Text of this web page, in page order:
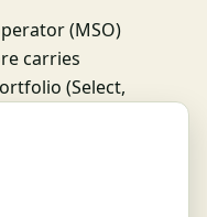
(MSO)
carries
(Select,
template,
The store is